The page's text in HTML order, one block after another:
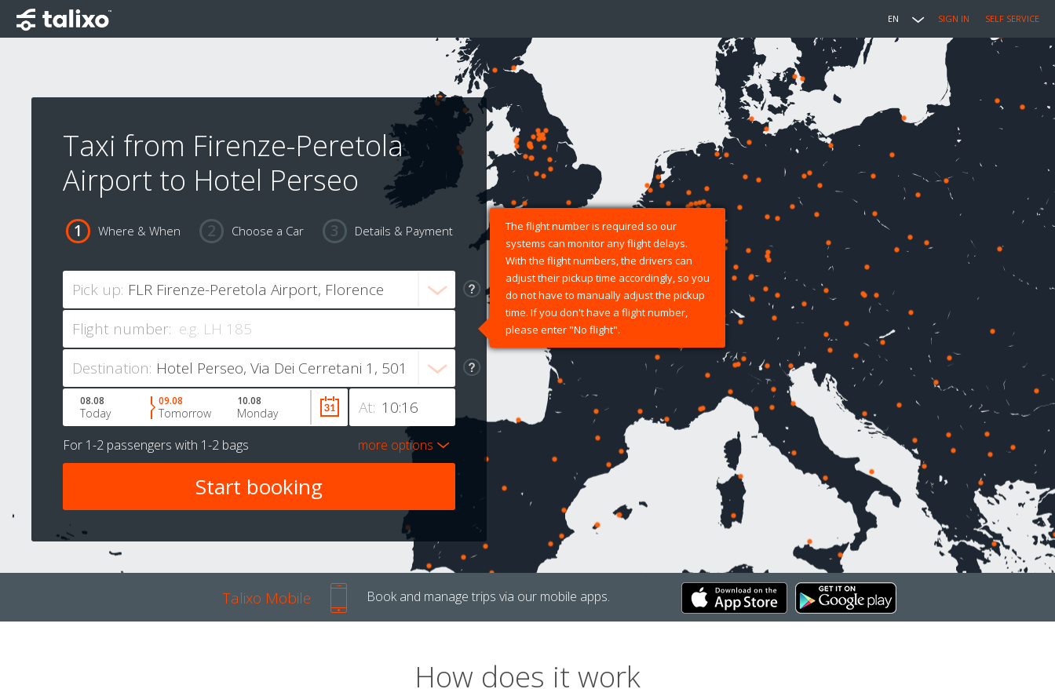
EN SIGN IN SELF SERVICE
Taxi from Firenze-Peretola
Airport to Hotel Perseo
Where & When Choose a Car Details & Payment
Pick up:
Flight number:
The flight number is required so our
systems can monitor any flight delays.
With the flight numbers, the drivers can
adjust their pickup time accordingly, so you
do not have to manually adjust the pickup
time. If you don't have a flight number,
please enter "No flight".
Destination:
At:
08.08
Today
09.08
Tomorrow
10.08
Monday
For 1-2 passengers with 1-2 bags more options
Talixo Mobile Book and manage trips via our mobile apps.
How does it work